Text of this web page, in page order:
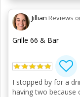
Jillian Reviews
Grille 66 & Bar
I stopped by for a
having two because